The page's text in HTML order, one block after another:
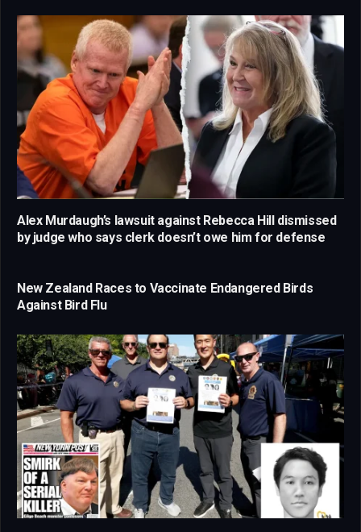
Alex Murdaugh’s lawsuit against Rebecca Hill dismissed
by judge who says clerk doesn’t owe him for defense
New Zealand Races to Vaccinate Endangered Birds
Against Bird Flu